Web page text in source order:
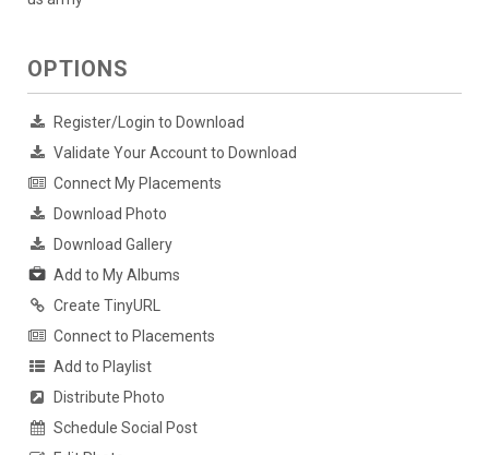
OPTIONS
Register/Login to Download
Validate Your Account to Download
Connect My Placements
Download Photo
Download Gallery
Add to My Albums
Create TinyURL
Connect to Placements
Add to Playlist
Distribute Photo
Schedule Social Post